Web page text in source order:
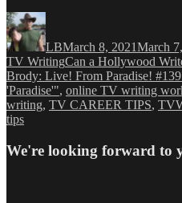
LBMarch 8, 2021March
TV WritingTags
Can a Hollywood
Brody: Live! From Paradise!
'Paradise'", online TV writing
writing, TV CAREER TIPS,
tips
We're looking forward to